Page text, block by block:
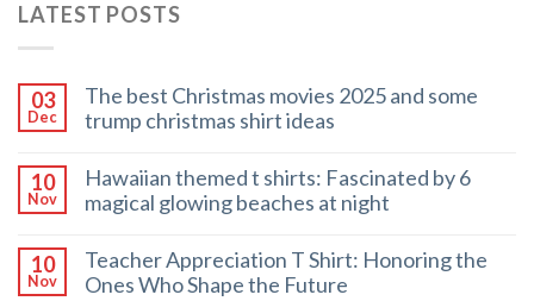
LATEST POSTS
03
Dec
The best Christmas movies 2025 and some
trump christmas shirt ideas
10
Nov
Hawaiian themed t shirts: Fascinated by 6
magical glowing beaches at night
10
Nov
Teacher Appreciation T Shirt: Honoring the
Ones Who Shape the Future